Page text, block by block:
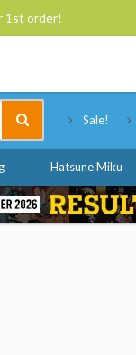
1st order!
Sale!
Hatsune Miku